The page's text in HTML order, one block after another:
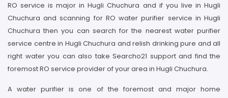
RO service is major in Hugli Chuchura and if you live in Hugli
Chuchura and scanning for RO water purifier service in Hugli
Chuchura then you can search for the nearest water purifier
service centre in Hugli Chuchura and relish drinking pure and all
right water you can also take Searcho21 support and find the
foremost RO service provider of your area in Hugli Chuchura.
A water purifier is one of the foremost and major home